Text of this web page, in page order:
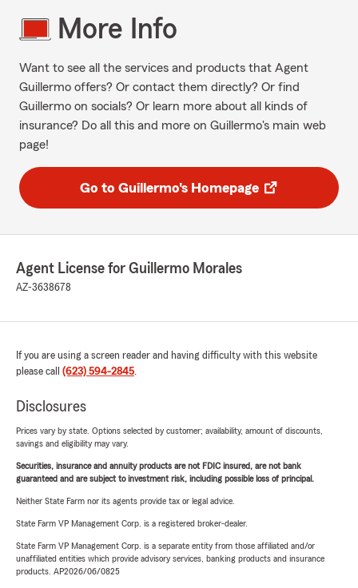
More Info
Want to see all the services and products that Agent
Guillermo offers? Or contact them directly? Or find
Guillermo on socials? Or learn more about all kinds of
insurance? Do all this and more on Guillermo's main web
page!
Go to Guillermo's Homepage
Agent License for Guillermo Morales
AZ-3638678
If you are using a screen reader and having difficulty with this website
please call (623) 594-2845.
Disclosures
Prices vary by state. Options selected by customer; availability, amount of discounts,
savings and eligibility may vary.
Securities, insurance and annuity products are not FDIC insured, are not bank
guaranteed and are subject to investment risk, including possible loss of principal.
Neither State Farm nor its agents provide tax or legal advice.
State Farm VP Management Corp. is a registered broker-dealer.
State Farm VP Management Corp. is a separate entity from those affiliated and/or
unaffiliated entities which provide advisory services, banking products and insurance
products. AP2026/06/0825